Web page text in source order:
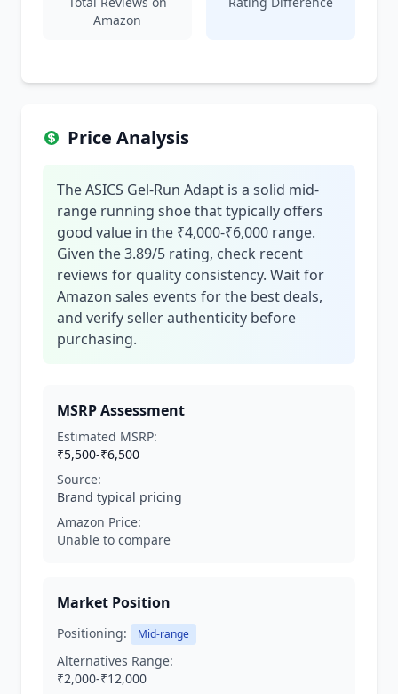
Amazon
Price Analysis
The ASICS Gel-Run Adapt is a solid mid-
range running shoe that typically offers
good value in the ₹4,000-₹6,000 range.
Given the 3.89/5 rating, check recent
reviews for quality consistency. Wait for
Amazon sales events for the best deals,
and verify seller authenticity before
purchasing.
MSRP Assessment
Estimated MSRP:
₹5,500-₹6,500
Source:
Brand typical pricing
Amazon Price:
Unable to compare
Market Position
Positioning: Mid-range
Alternatives Range:
₹2,000-₹12,000